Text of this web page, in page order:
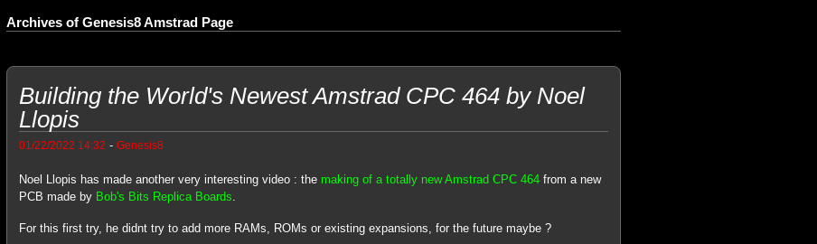
Archives of Genesis8 Amstrad Page
Building the World's Newest Amstrad CPC 464 by Noel
Llopis
01/22/2022 14:32 - Genesis8
Noel Llopis has made another very interesting video : the making of a totally new Amstrad CPC 464from a new
PCB made by Bob's Bits Replica Boards.
For this first try, he didnt try to add more RAMs, ROMs or existing expansions, for the future maybe ?